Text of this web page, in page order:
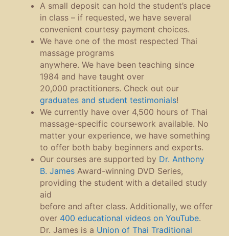
A small deposit can hold the student’s place
in class – if requested, we have several
convenient courtesy payment choices.
We have one of the most respected Thai
massage programs
anywhere. We have been teaching since
1984 and have taught over
20,000 practitioners. Check out our
graduates and student testimonials!
We currently have over 4,500 hours of Thai
massage-specific coursework available. No
matter your experience, we have something
to offer both baby beginners and experts.
Our courses are supported by Dr. Anthony
B. James Award-winning DVD Series,
providing the student with a detailed study
aid
before and after class. Additionally, we offer
over 400 educational videos on YouTube.
Dr. James is a Union of Thai Traditional